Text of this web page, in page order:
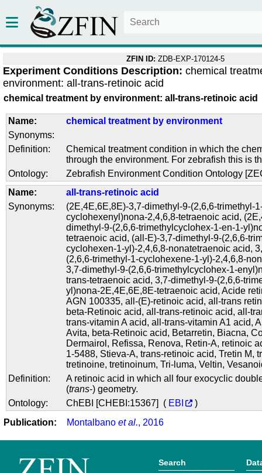
ZFIN ID: ZDB-EXP-170124-5
Experiment Conditions Description: chemical
environment: all-trans-retinoic acid
chemical treatment by environment: all-trans-retinoic acid
Name:
chemical treatment by environment
Synonyms:
Definition:
Chemical treatment condition in which the
through the environment. For zebrafish this is
Ontology:
Zebrafish Environment Condition Ontology
Name:
all-trans-retinoic acid
Synonyms:
(2E,4E,6E,8E)-3,7-dimethyl-9-(2,6,6-trimethyl-
cyclohexenyl)nona-2,4,6,8-tetraenoic acid,
dimethyl-9-(2,6,6-trimethylcyclohex-1-en-1-
tetraenoic acid, (all-E)-3,7-dimethyl-9-(2,6,6-
cyclohexen-1-yl)-2,4,6,8-nonatetraenoic acid,
(2,6,6-trimethyl-1-cyclohexene-1-yl)-2,4,6,8-
3,7-dimethyl-9-(2,6,6-trimethylcyclohex-1-
trans-tetraenoic acid, 3,7-dimethyl-9-(2,6,6-
yl)nona-2E,4E,6E,8E-tetraenoic acid, Acide
AGN 100335, all-(E)-retinoic acid, all-trans
beta-Retinoic acid, all-trans-retinoic acid, all-
trans-vitamin A acid, all-trans-vitamin A1 acid,
Avita, beta-Retinoic acid, Betarretin, Biacna,
Dermairol , Refissa, Renova, Retin-A, retinoic
1-5488, Stieva-A, trans-retinoic acid, Tretin M,
tretinoine, tretinoinum, Tri-luma, Veltin,
Definition:
A retinoic acid in which all four exocyclic
(trans-) geometry.
Ontology:
ChEBI [CHEBI:15367] ( EBI
)
Publication:
Montalbano et al., 2016
Search